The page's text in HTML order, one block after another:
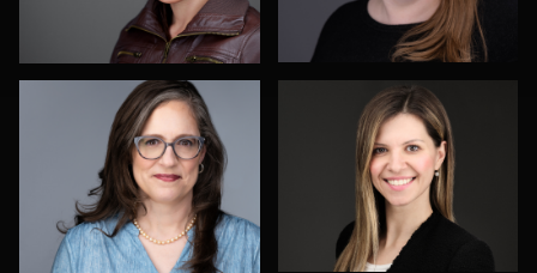
Hector Pachas Nicolae Pop